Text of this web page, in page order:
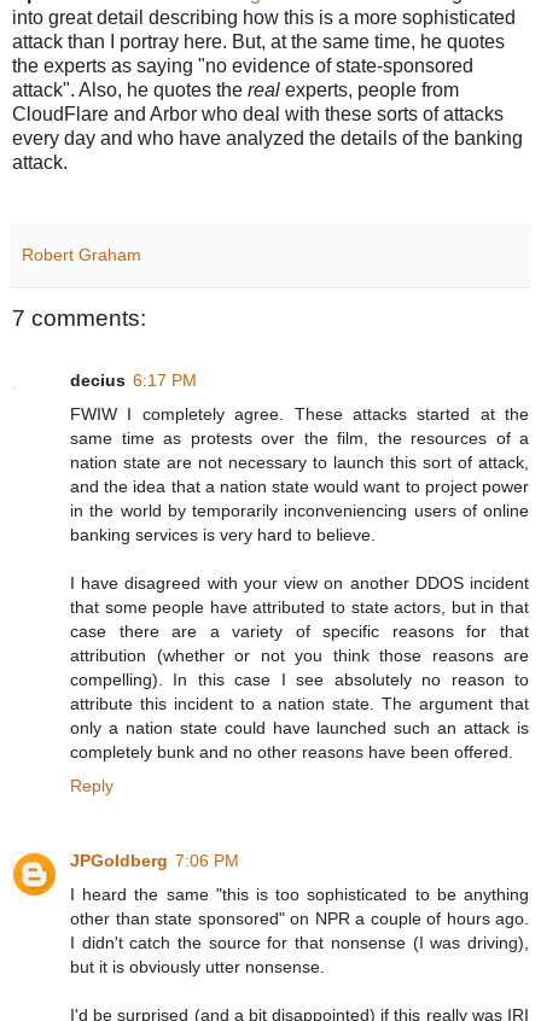
into great detail describing how this is a more sophisticated
attack than I portray here. But, at the same time, he quotes
the experts as saying "no evidence of state-sponsored
attack". Also, he quotes the real experts, people from
CloudFlare and Arbor who deal with these sorts of attacks
every day and who have analyzed the details of the banking
attack.
Robert Graham
7 comments:
decius 6:17 PM
FWIW I completely agree. These attacks started at the
same time as protests over the film, the resources of a
nation state are not necessary to launch this sort of attack,
and the idea that a nation state would want to project power
in the world by temporarily inconveniencing users of online
banking services is very hard to believe.
I have disagreed with your view on another DDOS incident
that some people have attributed to state actors, but in that
case there are a variety of specific reasons for that
attribution (whether or not you think those reasons are
compelling). In this case I see absolutely no reason to
attribute this incident to a nation state. The argument that
only a nation state could have launched such an attack is
completely bunk and no other reasons have been offered.
Reply
JPGoldberg 7:06 PM
I heard the same "this is too sophisticated to be anything
other than state sponsored" on NPR a couple of hours ago.
I didn't catch the source for that nonsense (I was driving),
but it is obviously utter nonsense.
I'd be surprised (and a bit disappointed) if this really was IRI